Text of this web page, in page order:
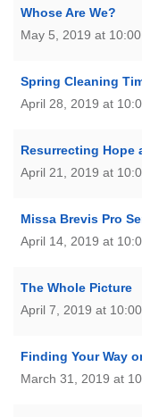
Whose Are We?
May 5, 2019 at
Spring Cleaning
April 28, 2019 at
Resurrecting Hope
April 21, 2019 at
Missa Brevis Pro
April 14, 2019 at
The Whole Picture
April 7, 2019 at
Finding Your Way
March 31, 2019 at